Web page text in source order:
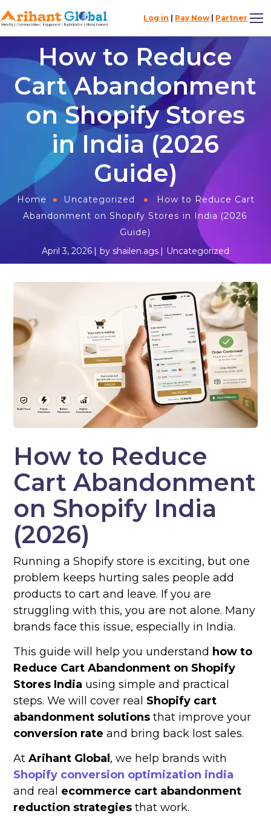
Log in Pay Now Partner
How to Reduce
Cart Abandonment
on Shopify Stores
in India (2026
Guide)
Home Uncategorized
How to Reduce Cart
Abandonment on Shopify Stores in India (2026
Guide)
April 3, 2026
by shailen.ags Uncategorized
How to Reduce
Cart Abandonment
on Shopify India
(2026)
Running a Shopify store is exciting, but one
problem keeps hurting sales people add
products to cart and leave. If you are
struggling with this, you are not alone. Many
brands face this issue, especially in India.
This guide will help you understand how to
Reduce Cart Abandonment on Shopify
Stores India using simple and practical
steps. We will cover real Shopify cart
abandonment solutions that improve your
conversion rate and bring back lost sales.
AtArihant Global , we help brands with
Shopify conversion optimization india
and real ecommerce cart abandonment
reduction strategies that work.